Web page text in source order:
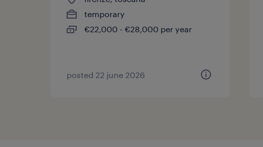
temporary
€22,000 - €28,000 per year
posted 22 june 2026